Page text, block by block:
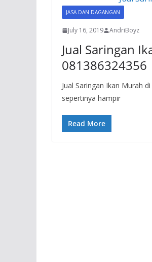
JASA DAN DAGANGAN
July 16, 2019 AndriBoyz
Jual Saringan
081386324356
Jual Saringan Ikan Murah
sepertinya hampir
Read More